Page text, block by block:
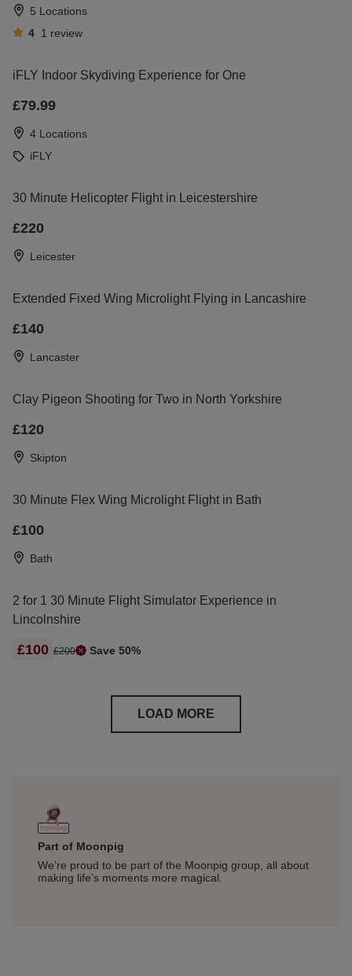
5 Locations
4 1 review
iFLY Indoor Skydiving Experience for One
£79.99
4 Locations
iFLY
30 Minute Helicopter Flight in Leicestershire
£220
Leicester
Extended Fixed Wing Microlight Flying in Lancashire
£140
Lancaster
Clay Pigeon Shooting for Two in North Yorkshire
£120
Skipton
30 Minute Flex Wing Microlight Flight in Bath
£100
Bath
2 for 1 30 Minute Flight Simulator Experience in
Lincolnshire
£100 £200 Save 50%
LOAD MORE
Part of Moonpig
We’re proud to be part of the Moonpig group, all about
making life’s moments more magical.